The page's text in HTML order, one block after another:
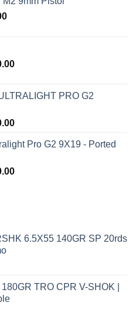
Current
Current
$7,000.00. PRO G2
Current
is: Pro G2 9X19 - Ported
Current
6.5X55 140GR SP 20rds
TRO CPR V-SHOK |